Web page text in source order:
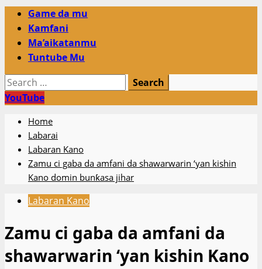
Primary
Menu
Game da mu
Kamfani
Ma’aikatanmu
Tuntube Mu
Search
for:
YouTube
Home
Labarai
Labaran Kano
Zamu ci gaba da amfani da shawarwarin ‘yan kishin
Kano domin bunƙasa jihar
Labaran Kano
Zamu ci gaba da amfani da
shawarwarin ‘yan kishin Kano